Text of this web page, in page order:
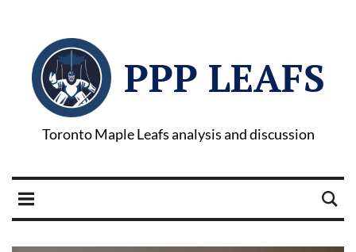
PPP LEAFS
Toronto Maple Leafs analysis and discussion